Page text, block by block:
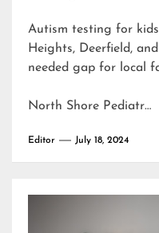
Autism testing for
Heights, Deerfield,
needed gap for local
North Shore Pediatr…
Editor July 18, 2024